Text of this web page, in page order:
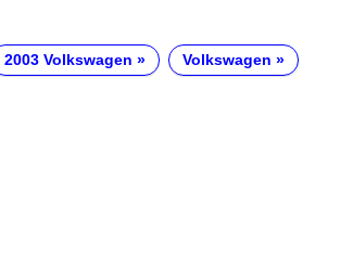
2003 Volkswagen Volkswagen